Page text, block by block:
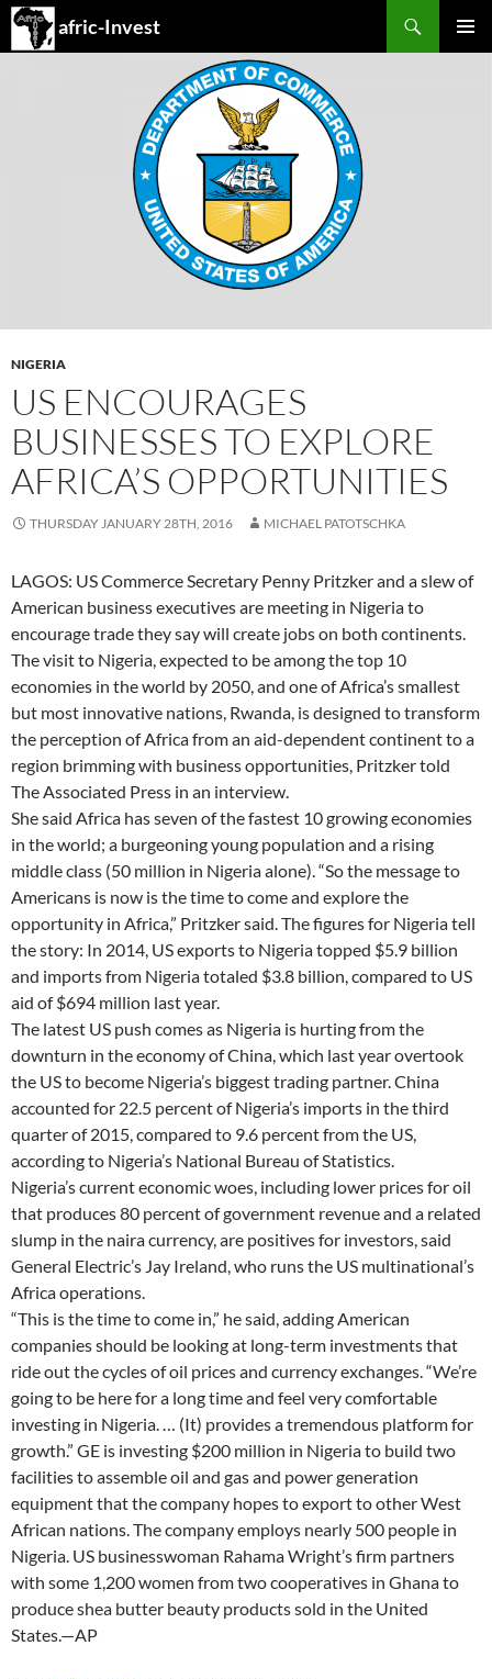
afric-Invest
Search
SKIP
NIGERIA
US ENCOURAGES
BUSINESSES TO EXPLORE
AFRICA’S OPPORTUNITIES
THURSDAY JANUARY 28TH, 2016 MICHAEL PATOTSCHKA
LAGOS: US Commerce Secretary Penny Pritzker and a slew of
American business executives are meeting in Nigeria to
encourage trade they say will create jobs on both continents.
The visit to Nigeria, expected to be among the top 10
economies in the world by 2050, and one of Africa’s smallest
but most innovative nations, Rwanda, is designed to transform
the perception of Africa from an aid-dependent continent to a
region brimming with business opportunities, Pritzker told
The Associated Press in an interview.
She said Africa has seven of the fastest 10 growing economies
in the world; a burgeoning young population and a rising
middle class (50 million in Nigeria alone). “So the message to
Americans is now is the time to come and explore the
opportunity in Africa,” Pritzker said. The figures for Nigeria tell
the story: In 2014, US exports to Nigeria topped $5.9 billion
and imports from Nigeria totaled $3.8 billion, compared to US
aid of $694 million last year.
The latest US push comes as Nigeria is hurting from the
downturn in the economy of China, which last year overtook
the US to become Nigeria’s biggest trading partner. China
accounted for 22.5 percent of Nigeria’s imports in the third
quarter of 2015, compared to 9.6 percent from the US,
according to Nigeria’s National Bureau of Statistics.
Nigeria’s current economic woes, including lower prices for oil
that produces 80 percent of government revenue and a related
slump in the naira currency, are positives for investors, said
General Electric’s Jay Ireland, who runs the US multinational’s
Africa operations.
“This is the time to come in,” he said, adding American
companies should be looking at long-term investments that
ride out the cycles of oil prices and currency exchanges. “We’re
going to be here for a long time and feel very comfortable
investing in Nigeria. … (It) provides a tremendous platform for
growth.” GE is investing $200 million in Nigeria to build two
facilities to assemble oil and gas and power generation
equipment that the company hopes to export to other West
African nations. The company employs nearly 500 people in
Nigeria. US businesswoman Rahama Wright’s firm partners
with some 1,200 women from two cooperatives in Ghana to
produce shea butter beauty products sold in the United
States.—AP